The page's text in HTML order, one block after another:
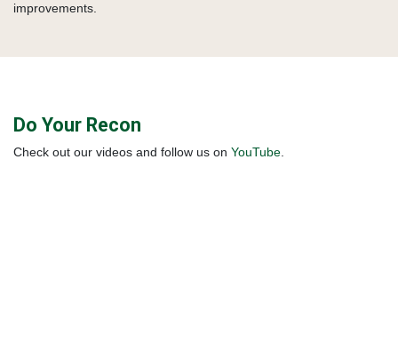
improvements.
Do Your Recon
Check out our videos and follow us on YouTube